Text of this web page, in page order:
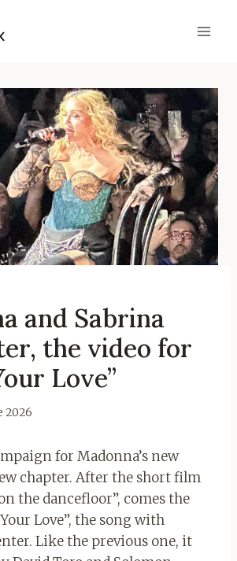
and Sabrina
the video for
Love”
2026
for Madonna’s new
chapter. After the short film
the dancefloor”, comes the
Love”, the song with
Like the previous one, it